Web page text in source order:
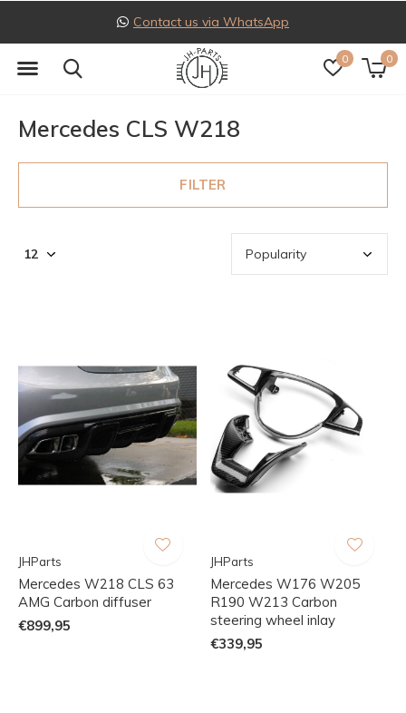
0 0
Contact us via WhatsApp
Mercedes CLS W218
FILTER
JHParts
Mercedes W218 CLS 63
AMG Carbon diffuser
€899,95
JHParts
Mercedes W176 W205
R190 W213 Carbon
steering wheel inlay
€339,95